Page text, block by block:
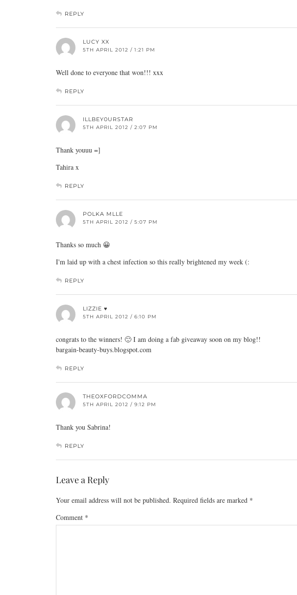
REPLY
LUCY XX
5TH APRIL 2012 / 1:21 PM
Well done to everyone that won!!! xxx
REPLY
ILLBEY0URSTAR
5TH APRIL 2012 / 2:07 PM
Thank youuu =]
Tahira x
REPLY
POLKA MLLE
5TH APRIL 2012 / 5:07 PM
Thanks so much 😀
I'm laid up with a chest infection so this really brightened my week (:
REPLY
LIZZIE ♥
5TH APRIL 2012 / 6:10 PM
congrats to the winners! 🙂 I am doing a fab giveaway soon on my blog!!
bargain-beauty-buys.blogspot.com
REPLY
THEOXFORDCOMMA
5TH APRIL 2012 / 9:12 PM
Thank you Sabrina!
REPLY
Leave a Reply
Your email address will not be published. Required fields are marked *
Comment *